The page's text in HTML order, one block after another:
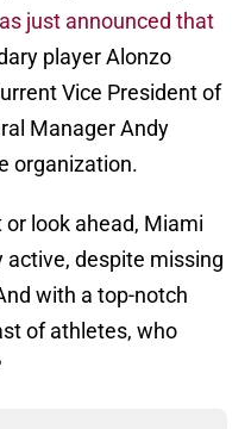
just announced that
player Alonzo
Vice President of
Manager Andy
organization.
look ahead, Miami
despite missing
with a top-notch
of athletes, who